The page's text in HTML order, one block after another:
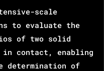
scale
to evaluate the
of two solid
in contact, enabling
determination of